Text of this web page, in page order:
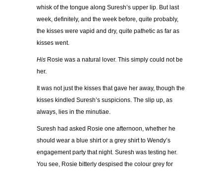
whisk of the tongue along Suresh’s upper lip. But last
week, definitely, and the week before, quite probably,
the kisses were vapid and dry, quite pathetic as far as
kisses went.
His Rosie was a natural lover. This simply could not be
her.
It was not just the kisses that gave her away, though the
kisses kindled Suresh’s suspicions. The slip up, as
always, lies in the minutiae.
Suresh had asked Rosie one afternoon, whether he
should wear a blue shirt or a grey shirt to Wendy’s
engagement party that night. Suresh was testing her.
You see, Rosie bitterly despised the colour grey for